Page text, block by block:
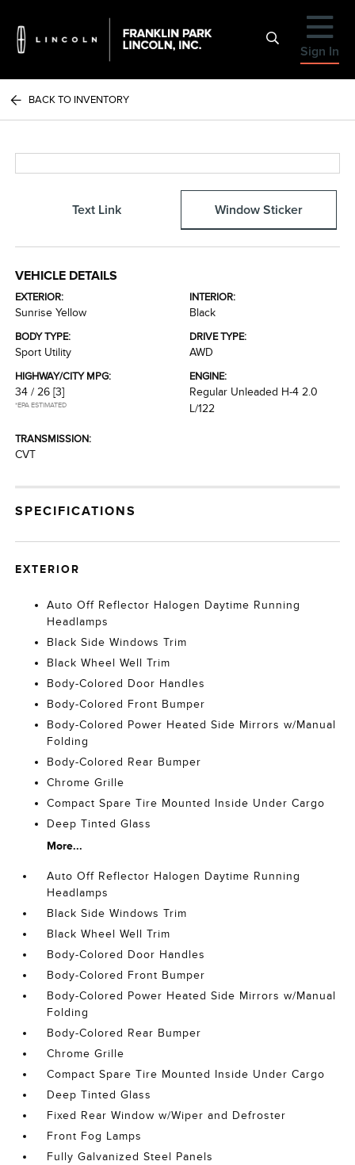
Sign In
BACK TO INVENTORY
Text Link Window Sticker
VEHICLE DETAILS
EXTERIOR:
Sunrise Yellow
INTERIOR:
Black
BODY TYPE:
Sport Utility
DRIVE TYPE:
AWD
HIGHWAY/CITY MPG:
34 / 26 [3]
*EPA ESTIMATED
ENGINE:
Regular Unleaded H-4 2.0
L/122
TRANSMISSION:
CVT
SPECIFICATIONS
EXTERIOR
Auto Off Reflector Halogen Daytime Running
Headlamps
Black Side Windows Trim
Black Wheel Well Trim
Body-Colored Door Handles
Body-Colored Front Bumper
Body-Colored Power Heated Side Mirrors w/Manual
Folding
Body-Colored Rear Bumper
Chrome Grille
Compact Spare Tire Mounted Inside Under Cargo
Deep Tinted Glass
More...
Auto Off Reflector Halogen Daytime Running
Headlamps
Black Side Windows Trim
Black Wheel Well Trim
Body-Colored Door Handles
Body-Colored Front Bumper
Body-Colored Power Heated Side Mirrors w/Manual
Folding
Body-Colored Rear Bumper
Chrome Grille
Compact Spare Tire Mounted Inside Under Cargo
Deep Tinted Glass
Fixed Rear Window w/Wiper and Defroster
Front Fog Lamps
Fully Galvanized Steel Panels